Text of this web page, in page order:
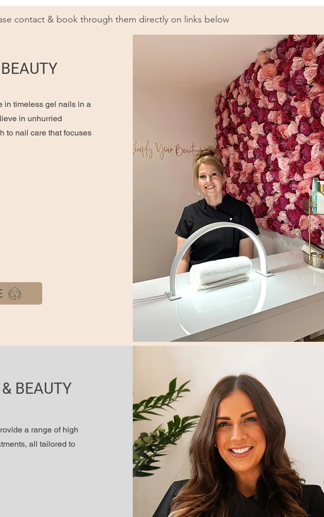
contact & book through them directly on links below
in timeless gel nails in a
in unhurried
to nail care that focuses
BEAUTY
a range of high
all tailored to